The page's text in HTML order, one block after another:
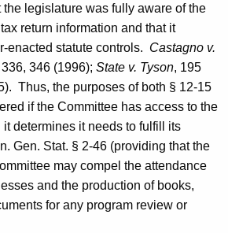
the legislature was fully aware of the
return information and that it
enacted statute controls. Castagno v.
336, 346 (1996); State v. Tyson, 195
Thus, the purposes of both § 12-15
if the Committee has access to the
determines it needs to fulfill its
Gen. Stat. § 2-46 (providing that the
may compel the attendance
and the production of books,
for any program review or